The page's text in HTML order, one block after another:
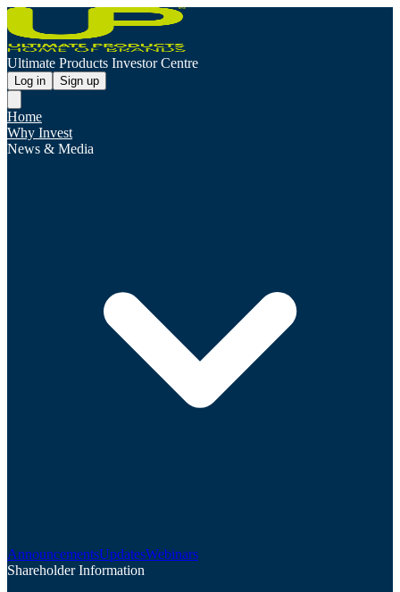
Ultimate Products Investor Centre
Log in Sign up
Home
Why Invest
News & Media
AnnouncementsUpdatesWebinars
Shareholder Information